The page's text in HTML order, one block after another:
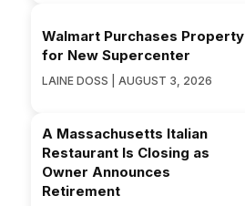
Walmart Purchases Property
for New Supercenter
LAINE DOSS | AUGUST 3, 2026
A Massachusetts Italian
Restaurant Is Closing as
Owner Announces
Retirement